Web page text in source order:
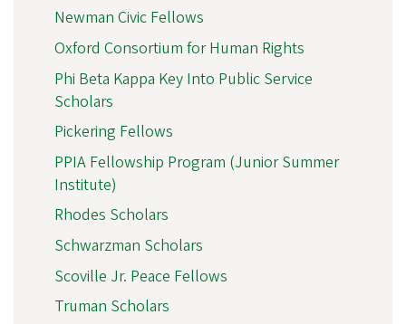
Newman Civic Fellows
Oxford Consortium for Human Rights
Phi Beta Kappa Key Into Public Service
Scholars
Pickering Fellows
PPIA Fellowship Program (Junior Summer
Institute)
Rhodes Scholars
Schwarzman Scholars
Scoville Jr. Peace Fellows
Truman Scholars